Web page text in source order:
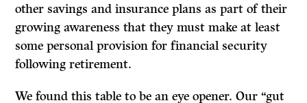
other savings and insurance plans as part of their
growing awareness that they must make at least
some personal provision for financial security
following retirement.
We found this table to be an eye opener. Our “gut